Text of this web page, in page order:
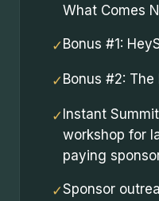
What Comes
✓ Bonus #1:
✓ Bonus #2:
✓ Instant
workshop for
paying
✓Sponsor